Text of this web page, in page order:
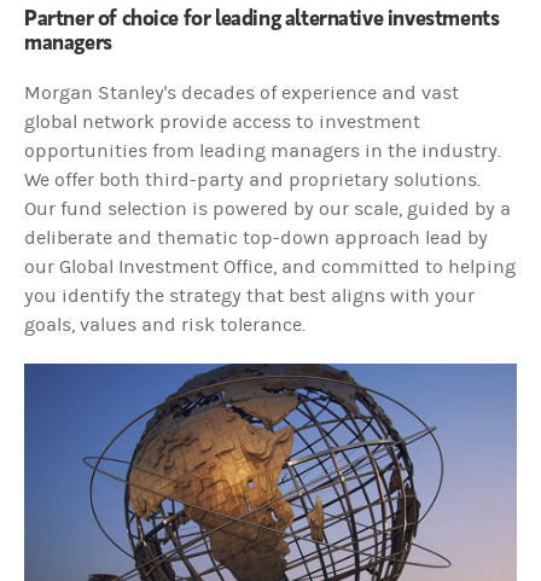
Partner of choice for leading alternative investments
managers
Morgan Stanley's decades of experience and vast
global network provide access to investment
opportunities from leading managers in the industry.
We offer both third-party and proprietary solutions.
Our fund selection is powered by our scale, guided by a
deliberate and thematic top-down approach lead by
our Global Investment Office, and committed to helping
you identify the strategy that best aligns with your
goals, values and risk tolerance.